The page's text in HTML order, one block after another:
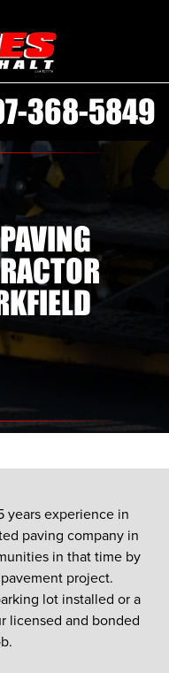
368-5849
years experience in
paving company in
in that time by
project.
lot installed or a
licensed and bonded